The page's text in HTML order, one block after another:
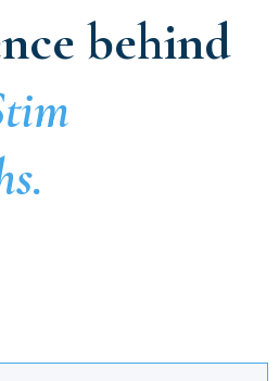
behind